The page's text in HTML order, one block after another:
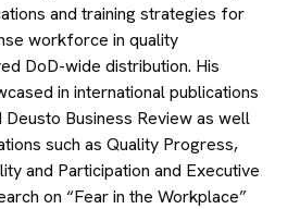
and training strategies for
workforce in quality
DoD-wide distribution. His
in international publications
Deusto Business Review as well
such as Quality Progress,
and Participation and Executive
on “Fear in the Workplace”